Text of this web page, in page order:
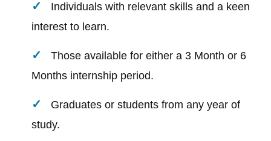
Individuals with relevant skills and a keen
interest to learn.
Those available for either a 3 Month or 6
Months internship period.
Graduates or students from any year of
study.